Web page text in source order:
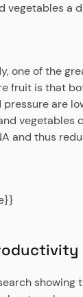
vegetables a
one of the
fruit is that
are
vegetables
and thus
showing